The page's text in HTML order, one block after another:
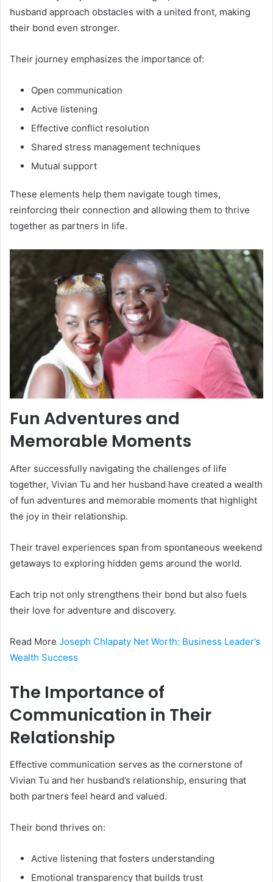
husband approach obstacles with a united front, making
their bond even stronger.
Their journey emphasizes the importance of:
Open communication
Active listening
Effective conflict resolution
Shared stress management techniques
Mutual support
These elements help them navigate tough times,
reinforcing their connection and allowing them to thrive
together as partners in life.
Fun Adventures and
Memorable Moments
After successfully navigating the challenges of life
together, Vivian Tu and her husband have created a wealth
of fun adventures and memorable moments that highlight
the joy in their relationship.
Their travel experiences span from spontaneous weekend
getaways to exploring hidden gems around the world.
Each trip not only strengthens their bond but also fuels
their love for adventure and discovery.
Read More Joseph Chlapaty Net Worth: Business Leader’s
Wealth Success
The Importance of
Communication in Their
Relationship
Effective communication serves as the cornerstone of
Vivian Tu and her husband’s relationship, ensuring that
both partners feel heard and valued.
Their bond thrives on:
Active listening that fosters understanding
Emotional transparency that builds trust